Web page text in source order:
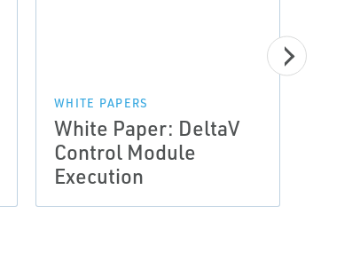
WHITE PAPERS
White Paper: DeltaV
Control Module
Execution